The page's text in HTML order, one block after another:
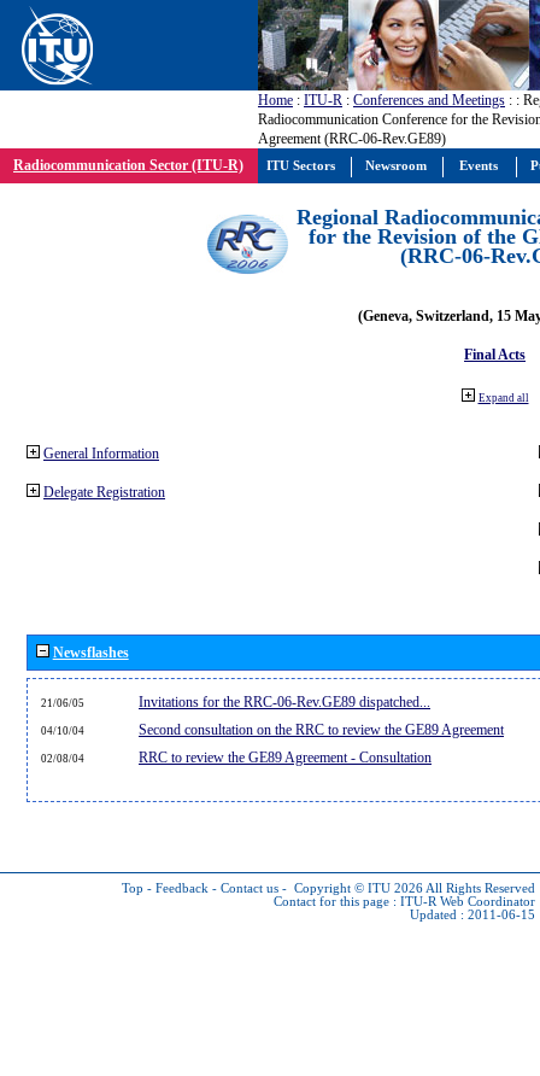
Home : ITU-R : Conferences and Meetings : :
Radiocommunication Conference for the
Agreement (RRC-06-Rev.GE89)
Radiocommunication Sector (ITU-R)
Regional
for the Revision of the
(RRC-06-
(Geneva, Switzerland, 15
Final Acts
Expand all
General Information
Delegate Registration
Newsflashes
21/06/05 Invitations for the RRC-06-Rev.GE89 dispatched...
04/10/04 Second consultation on the RRC to review the GE89 Agreement
02/08/04 RRC to review the GE89 Agreement - Consultation
Top - Feedback - Contact us - Copyright © ITU 2026 All Rights Reserved
Contact for this page : ITU-R Web Coordinator
Updated : 2011-06-15
ITU Sectors Newsroom Events